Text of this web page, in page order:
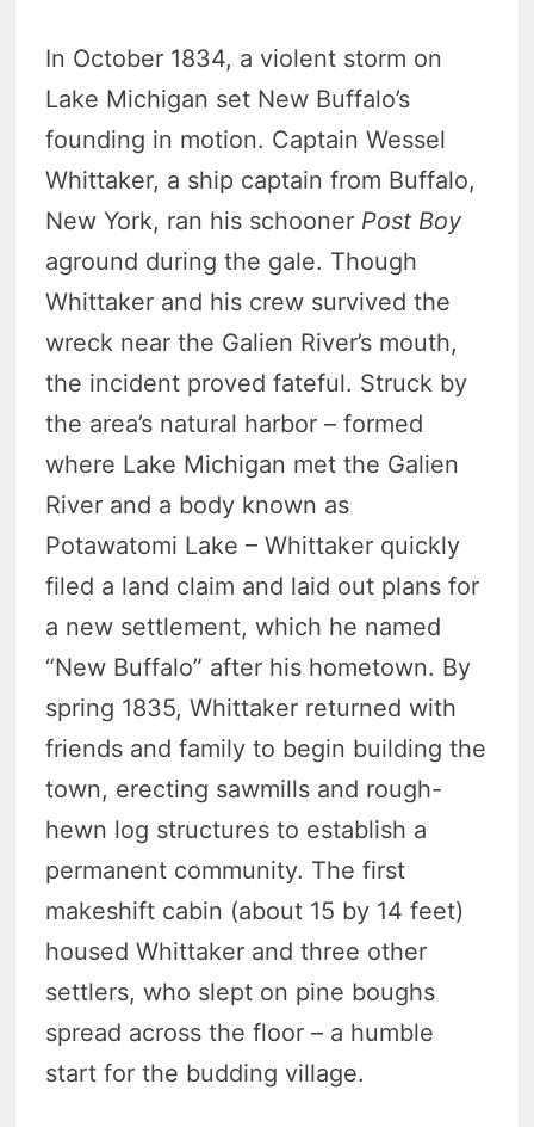
In October 1834, a violent storm on
Lake Michigan set New Buffalo’s
founding in motion. Captain Wessel
Whittaker, a ship captain from Buffalo,
New York, ran his schooner Post Boy
aground during the gale. Though
Whittaker and his crew survived the
wreck near the Galien River’s mouth,
the incident proved fateful. Struck by
the area’s natural harbor – formed
where Lake Michigan met the Galien
River and a body known as
Potawatomi Lake – Whittaker quickly
filed a land claim and laid out plans for
a new settlement, which he named
“New Buffalo” after his hometown. By
spring 1835, Whittaker returned with
friends and family to begin building the
town, erecting sawmills and rough-
hewn log structures to establish a
permanent community. The first
makeshift cabin (about 15 by 14 feet)
housed Whittaker and three other
settlers, who slept on pine boughs
spread across the floor – a humble
start for the budding village.